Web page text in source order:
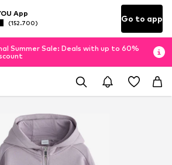
App
(152.700) Go to app
Summer Sale: Deals with up to 60%